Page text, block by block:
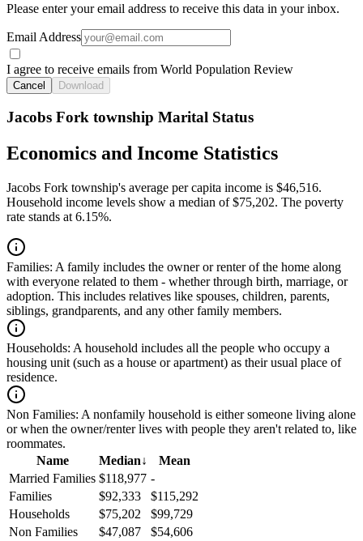
Please enter your email address to receive this data in your inbox.
Email Address
I agree to receive emails from World Population Review
Cancel Download
Jacobs Fork township Marital Status
Economics and Income Statistics
Jacobs Fork township's average per capita income is $46,516.
Household income levels show a median of $75,202. The poverty
rate stands at 6.15%.
Families: A family includes the owner or renter of the home along
with everyone related to them - whether through birth, marriage, or
adoption. This includes relatives like spouses, children, parents,
siblings, grandparents, and any other family members.
Households: A household includes all the people who occupy a
housing unit (such as a house or apartment) as their usual place of
residence.
Non Families: A nonfamily household is either someone living alone
or when the owner/renter lives with people they aren't related to, like
roommates.
Name
Median↓
Mean
Married Families $118,977 -
Families
$92,333
$115,292
Households
$75,202
$99,729
Non Families
$47,087
$54,606